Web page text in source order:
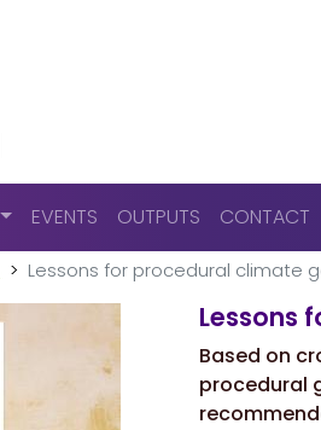
EVENTS OUTPUTS CONTACT
Lessons for procedural climate
Lessons
Based on
procedural